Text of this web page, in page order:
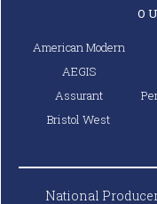
American Modern
AEGIS
Assurant
Bristol West
National